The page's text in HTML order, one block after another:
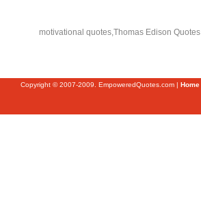
motivational quotes,Thomas Edison Quotes
Copyright © 2007-2009. EmpoweredQuotes.com | Home